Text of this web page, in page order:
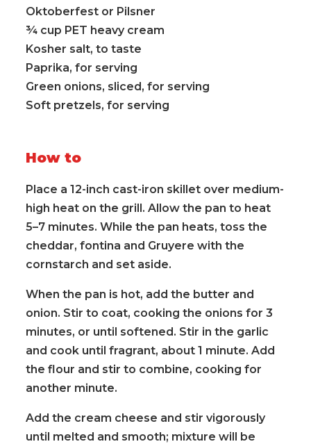
Oktoberfest or Pilsner
¾ cup PET heavy cream
Kosher salt, to taste
Paprika, for serving
Green onions, sliced, for serving
Soft pretzels, for serving
How to
Place a 12-inch cast-iron skillet over medium-
high heat on the grill. Allow the pan to heat
5–7 minutes. While the pan heats, toss the
cheddar, fontina and Gruyere with the
cornstarch and set aside.
When the pan is hot, add the butter and
onion. Stir to coat, cooking the onions for 3
minutes, or until softened. Stir in the garlic
and cook until fragrant, about 1 minute. Add
the flour and stir to combine, cooking for
another minute.
Add the cream cheese and stir vigorously
until melted and smooth; mixture will be